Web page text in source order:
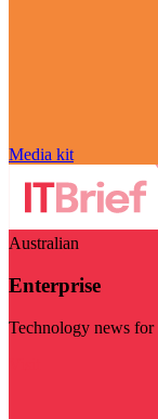
Media kit
Australian
Enterprise
Technology news